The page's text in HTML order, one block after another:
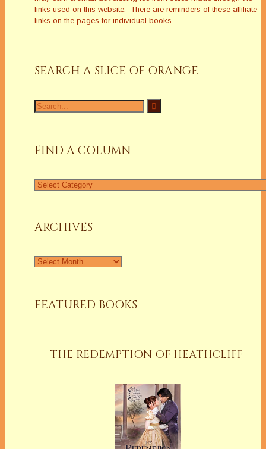
links used on this website. There are reminders of these affiliate
links on the pages for individual books.
SEARCH A SLICE OF ORANGE
Search
for:
FIND A COLUMN
Find
ARCHIVES
Archives
FEATURED BOOKS
THE REDEMPTION OF HEATHCLIFF